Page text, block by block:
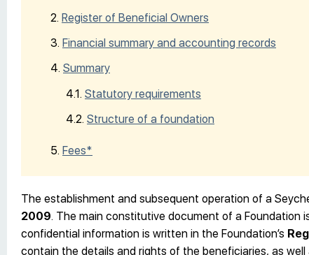
Register of Beneficial Owners
Financial summary and accounting records
Summary
Statutory requirements
Structure of a foundation
Fees*
The establishment and subsequent operation of a
2009. The main constitutive document of a Foundation
confidential information is written in the Foundation’s
contain the details and rights of the beneficiaries, as